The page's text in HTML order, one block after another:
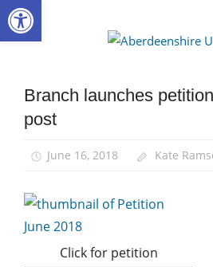
Skip
to
Campaigns
News
Branch launches
post
June 16, 2018 Kate
Click for petition